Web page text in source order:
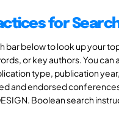
for
bar below to look up your
or key authors. You can
type, publication
and endorsed
Boolean search